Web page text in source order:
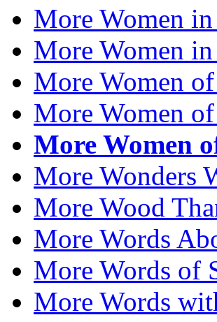
More Women
More Women
More Women
More Women
More Women
More Wonders
More Wood
More Words
More Words of
More Words